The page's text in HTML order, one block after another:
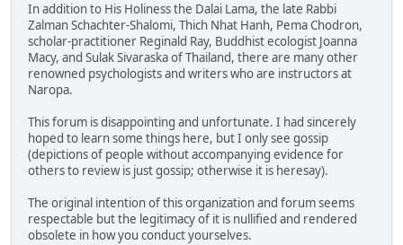
In addition to His Holiness the Dalai Lama, the late Rabbi
Zalman Schachter-Shalomi, Thich Nhat Hanh, Pema Chodron,
scholar-practitioner Reginald Ray, Buddhist ecologist Joanna
Macy, and Sulak Sivaraska of Thailand, there are many other
renowned psychologists and writers who are instructors at
Naropa.
This forum is disappointing and unfortunate. I had sincerely
hoped to learn some things here, but I only see gossip
(depictions of people without accompanying evidence for
others to review is just gossip; otherwise it is heresay).
The original intention of this organization and forum seems
respectable but the legitimacy of it is nullified and rendered
obsolete in how you conduct yourselves.